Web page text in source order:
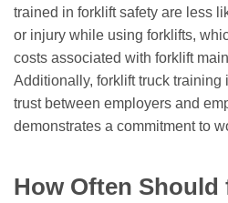
trained in forklift safety are less
or injury while using forklifts,
costs associated with forklift
Additionally, forklift truck training
trust between employers and
demonstrates a commitment to
How Often